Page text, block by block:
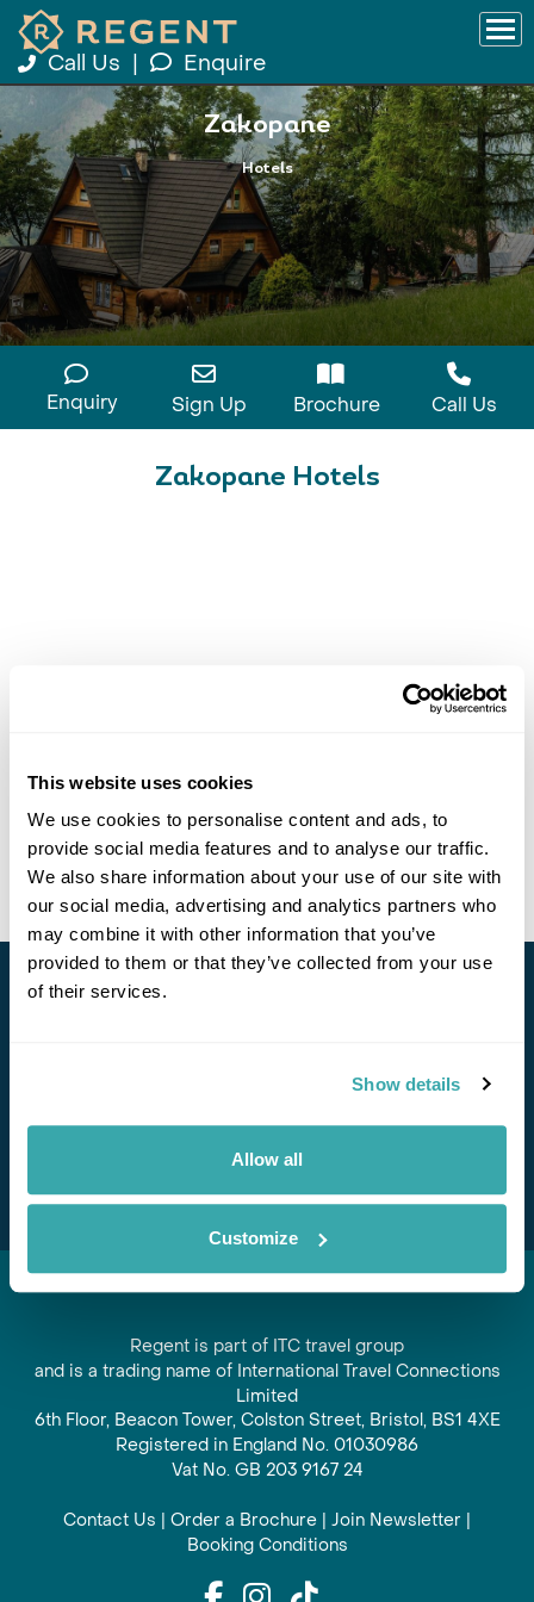
This website uses cookies
We use cookies to personalise content and ads, to
provide social media features and to analyse our traffic.
We also share information about your use of our site with
our social media, advertising and analytics partners who
may combine it with other information that you’ve
provided to them or that they’ve collected from your use
of their services.
Show details
Allow all
Customize
Call Us Enquire
Zakopane
Hotels
Enquiry Sign Up Brochure Call Us
Zakopane Hotels
offers and experiences
Regent is part of ITC travel group
and is a trading name of International Travel Connections
Limited
6th Floor, Beacon Tower, Colston Street, Bristol, BS1 4XE
Registered in England No. 01030986
Vat No. GB 203 9167 24
Contact Us | Order a Brochure | Join Newsletter |
Booking Conditions